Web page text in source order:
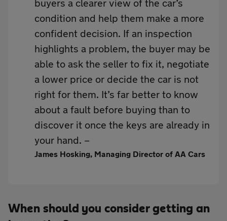
buyers a clearer view of the car’s
condition and help them make a more
confident decision. If an inspection
highlights a problem, the buyer may be
able to ask the seller to fix it, negotiate
a lower price or decide the car is not
right for them. It’s far better to know
about a fault before buying than to
discover it once the keys are already in
your hand. –
James Hosking, Managing Director of AA Cars
When should you consider getting an